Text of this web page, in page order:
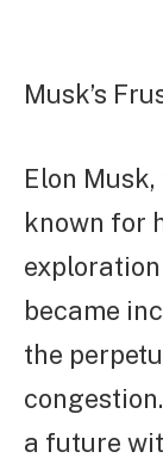
Musk’s
Elon
known for
became
the
a future